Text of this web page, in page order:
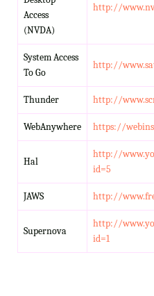
Access
(NVDA)
http://
System Access
To Go
http://
Thunder http://
WebAnywhere https://
Hal
http://
id=5
JAWS http://
Supernova
http://
id=1